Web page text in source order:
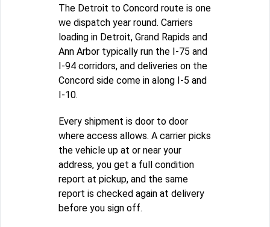
The Detroit to Concord route is one
we dispatch year round. Carriers
loading in Detroit, Grand Rapids and
Ann Arbor typically run the I-75 and
I-94 corridors, and deliveries on the
Concord side come in along I-5 and
I-10.
Every shipment is door to door
where access allows. A carrier picks
the vehicle up at or near your
address, you get a full condition
report at pickup, and the same
report is checked again at delivery
before you sign off.